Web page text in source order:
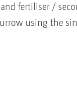
fertiliser /
using the